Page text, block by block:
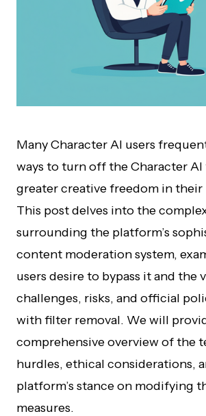
Many Character AI users
ways to turn off the Character AI
greater creative freedom in
This post delves into the
surrounding the platform’s
content moderation system,
users desire to bypass it and the
challenges, risks, and official
with filter removal. We will
comprehensive overview of the
hurdles, ethical considerations,
platform’s stance on modifying
measures.